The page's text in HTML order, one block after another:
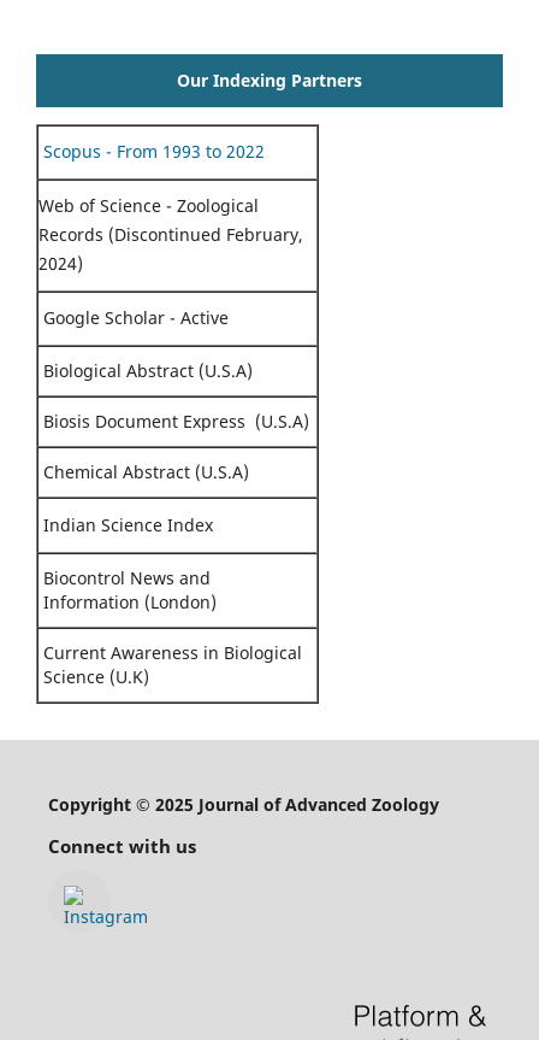
Our Indexing Partners
Scopus - From 1993 to 2022
Web of Science - Zoological
Records (Discontinued February,
2024)
Google Scholar - Active
Biological Abstract (U.S.A)
Biosis Document Express (U.S.A)
Chemical Abstract (U.S.A)
Indian Science Index
Biocontrol News and
Information (London)
Current Awareness in Biological
Science (U.K)
Copyright © 2025 Journal of Advanced Zoology
Connect with us